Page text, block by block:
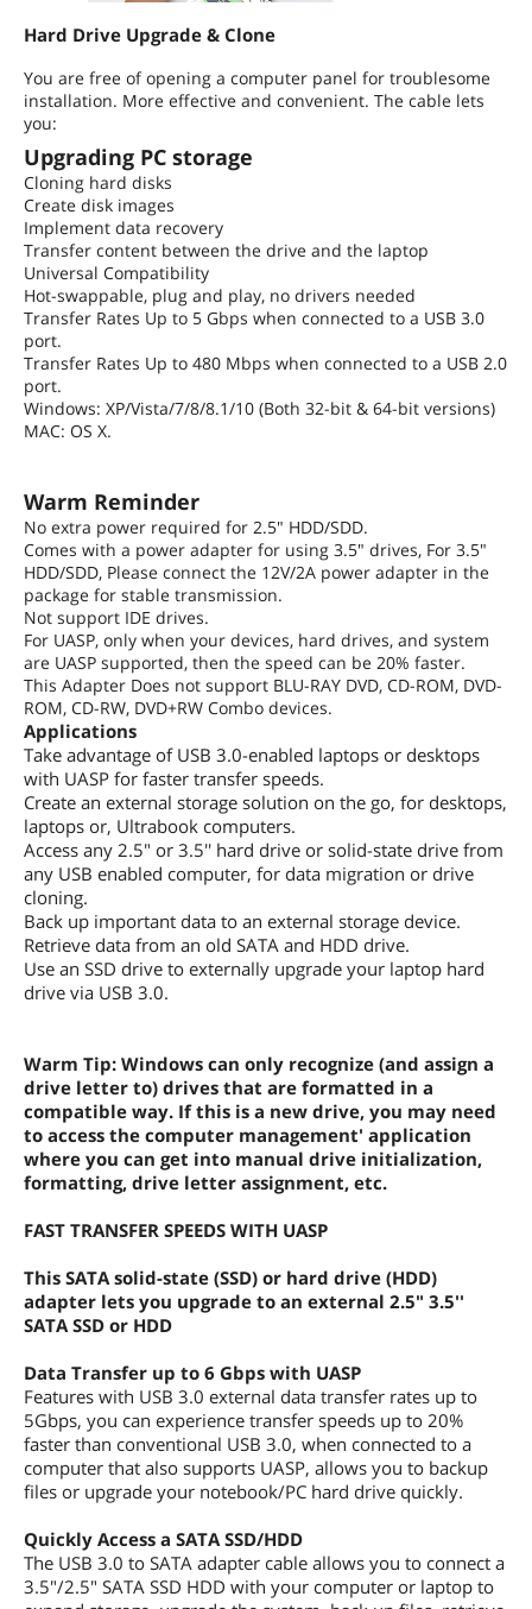
Hard Drive Upgrade & Clone
You are free of opening a computer panel for troublesome
installation. More effective and convenient. The cable lets
you:
Upgrading PC storage
Cloning hard disks
Create disk images
Implement data recovery
Transfer content between the drive and the laptop
Universal Compatibility
Hot-swappable, plug and play, no drivers needed
Transfer Rates Up to 5 Gbps when connected to a USB 3.0
port.
Transfer Rates Up to 480 Mbps when connected to a USB 2.0
port.
Windows: XP/Vista/7/8/8.1/10 (Both 32-bit & 64-bit versions)
MAC: OS X.
Warm Reminder
No extra power required for 2.5" HDD/SDD.
Comes with a power adapter for using 3.5" drives, For 3.5"
HDD/SDD, Please connect the 12V/2A power adapter in the
package for stable transmission.
Not support IDE drives.
For UASP, only when your devices, hard drives, and system
are UASP supported, then the speed can be 20% faster.
This Adapter Does not support BLU-RAY DVD, CD-ROM, DVD-
ROM, CD-RW, DVD+RW Combo devices.
Applications
Take advantage of USB 3.0-enabled laptops or desktops
with UASP for faster transfer speeds.
Create an external storage solution on the go, for desktops,
laptops or, Ultrabook computers.
Access any 2.5" or 3.5'' hard drive or solid-state drive from
any USB enabled computer, for data migration or drive
cloning.
Back up important data to an external storage device.
Retrieve data from an old SATA and HDD drive.
Use an SSD drive to externally upgrade your laptop hard
drive via USB 3.0.
Warm Tip: Windows can only recognize (and assign a
drive letter to) drives that are formatted in a
compatible way. If this is a new drive, you may need
to access the computer management' application
where you can get into manual drive initialization,
formatting, drive letter assignment, etc.
FAST TRANSFER SPEEDS WITH UASP
This SATA solid-state (SSD) or hard drive (HDD)
adapter lets you upgrade to an external 2.5" 3.5''
SATA SSD or HDD
Data Transfer up to 6 Gbps with UASP
Features with USB 3.0 external data transfer rates up to
5Gbps, you can experience transfer speeds up to 20%
faster than conventional USB 3.0, when connected to a
computer that also supports UASP, allows you to backup
files or upgrade your notebook/PC hard drive quickly.
Quickly Access a SATA SSD/HDD
The USB 3.0 to SATA adapter cable allows you to connect a
3.5"/2.5" SATA SSD HDD with your computer or laptop to